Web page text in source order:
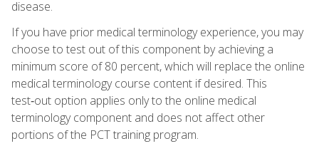
disease.
If you have prior medical terminology experience, you may
choose to test out of this component by achieving a
minimum score of 80 percent, which will replace the online
medical terminology course content if desired. This
test‑out option applies only to the online medical
terminology component and does not affect other
portions of the PCT training program.